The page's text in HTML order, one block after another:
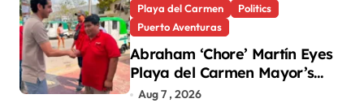
Playa del Carmen
Politics
Puerto Aventuras
Abraham ‘Chore’ Martín Eyes
Playa del Carmen Mayor’s
Race Amid Criticism
Aug 7 , 2026